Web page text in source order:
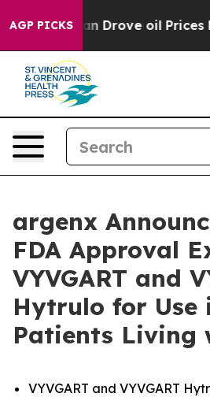
AGP PICKSoil Prices Higher,
argenx
FDA Approval
VYVGART and
Hytrulo for Use
Patients Living
VYVGART and VYVGART